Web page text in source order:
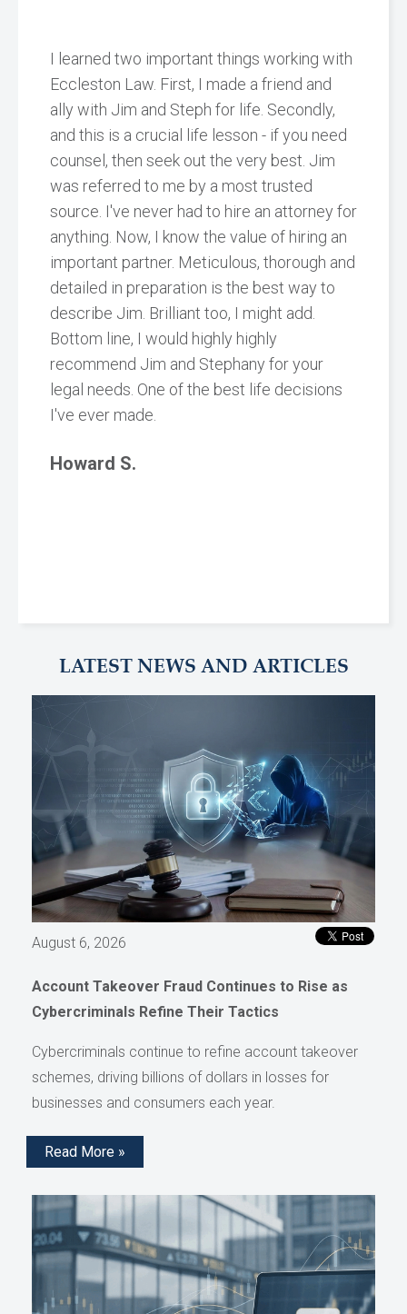
I learned two important things working with
Eccleston Law. First, I made a friend and
ally with Jim and Steph for life. Secondly,
and this is a crucial life lesson - if you need
counsel, then seek out the very best. Jim
was referred to me by a most trusted
source. I've never had to hire an attorney for
anything. Now, I know the value of hiring an
important partner. Meticulous, thorough and
detailed in preparation is the best way to
describe Jim. Brilliant too, I might add.
Bottom line, I would highly highly
recommend Jim and Stephany for your
legal needs. One of the best life decisions
I've ever made.
Howard S.
LATEST NEWS AND ARTICLES
August 6, 2026
Account Takeover Fraud Continues to Rise as
Cybercriminals Refine Their Tactics
Cybercriminals continue to refine account takeover
schemes, driving billions of dollars in losses for
businesses and consumers each year.
Read More »